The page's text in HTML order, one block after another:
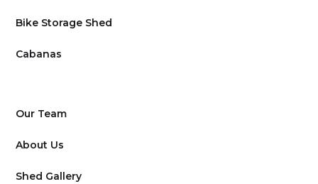
Bike Storage Shed
Cabanas
Our Team
About Us
Shed Gallery